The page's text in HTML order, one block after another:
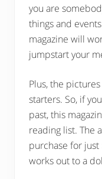
you are
things and
magazine will
jumpstart your
Plus, the
starters. So, if
past, this
reading list. The
purchase for just
works out to a